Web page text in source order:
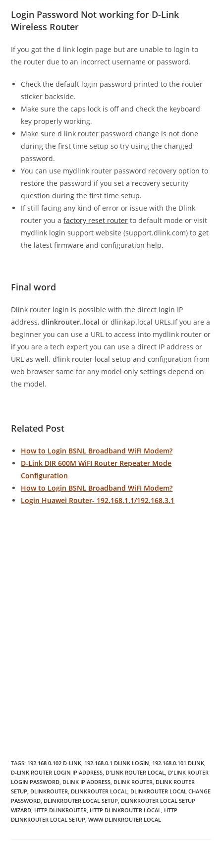
Login Password Not working for D-Link
Wireless Router
If you got the d link login page but are unable to login to
the router due to an incorrect username or password.
Check the default login password printed to the router
sticker backside.
Make sure the caps lock is off and check the keyboard
key properly working.
Make sure d link router password change is not done
during the first time setup so try using the changed
password.
You can use mydlink router password recovery option to
restore the password if you set a recovery security
question during the first time setup.
If still facing any kind of error or issue with the Dlink
router you afactory reset router to default mode or visit
mydlink login support website (support.dlink.com) to get
the latest firmware and configuration help.
Final word
Dlink router login is possible with the direct login IP
address,dlinkrouter..local or dlinkap.local URLs.If you are a
beginner you can use a URL to access into mydlink router or
if you are a tech expert you can use a direct IP address or
URL as well. d’link router local setup and configuration from
web browser same for any model only settings depend on
the model.
Related Post
How to Login BSNL Broadband WiFI Modem?
D-Link DIR 600M WiFI Router Repeater Mode
Configuration
How to Login BSNL Broadband WiFI Modem?
Login Huawei Router- 192.168.1.1/192.168.3.1
TAGS: 192.168 0.102 D-LINK 192.168.0.1 DLINK LOGIN 192.168.0.101 DLINK
D-LINK ROUTER LOGIN IP ADDRESS D'LINK ROUTER LOCAL
D'LINK ROUTER
LOGIN PASSWORD DLINK IP ADDRESS DLINK ROUTER DLINK ROUTER
SETUP DLINKROUTER DLINKROUTER LOCAL
DLINKROUTER LOCAL CHANGE
PASSWORD DLINKROUTER LOCAL SETUP DLINKROUTER LOCAL SETUP
WIZARD HTTP DLINKROUTER HTTP DLINKROUTER LOCAL
HTTP
DLINKROUTER LOCAL SETUP WWW DLINKROUTER LOCAL